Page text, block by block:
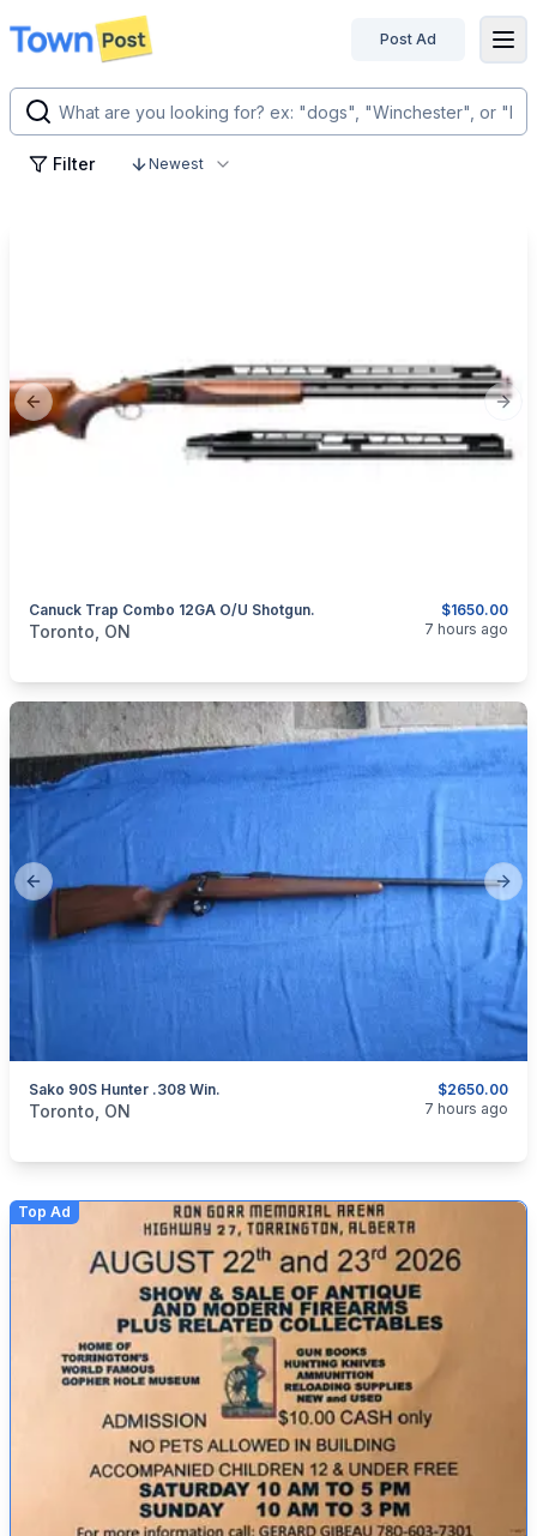
disconnected
Post Ad
Filter Newest
Previous slide
$1650.00
Canuck Trap Combo 12GA O/U Shotgun.
categories:Sporting GoodsGuns
Toronto, ON 7 hours ago
Previous slide
$2650.00
Sako 90S Hunter .308 Win.
categories:Sporting Goods
Toronto, ON 7 hours ago
Top Ad